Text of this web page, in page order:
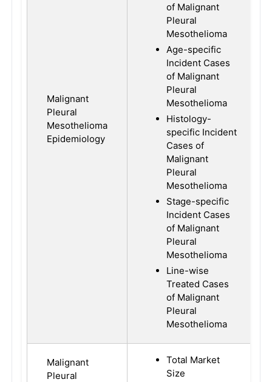
Malignant
Pleural
Mesothelioma
Epidemiology
of Malignant
Pleural
Mesothelioma
Age-specific
Incident Cases
of Malignant
Pleural
Mesothelioma
Histology-
specific Incident
Cases of
Malignant
Pleural
Mesothelioma
Stage-specific
Incident Cases
of Malignant
Pleural
Mesothelioma
Line-wise
Treated Cases
of Malignant
Pleural
Mesothelioma
Malignant
Pleural
Total Market
Size